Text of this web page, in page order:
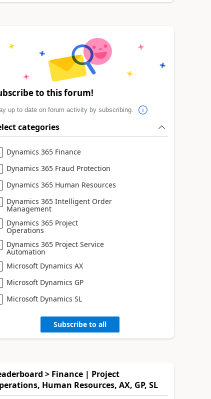
to this forum!
up to date on forum activity by subscribing.
categories
Dynamics 365 Finance
Dynamics 365 Fraud Protection
Dynamics 365 Human Resources
Dynamics 365 Intelligent Order
Management
Dynamics 365 Project
Operations
Dynamics 365 Project Service
Automation
Microsoft Dynamics AX
Microsoft Dynamics GP
Microsoft Dynamics SL
Subscribe to all
> Finance | Project
Human Resources, AX, GP, SL